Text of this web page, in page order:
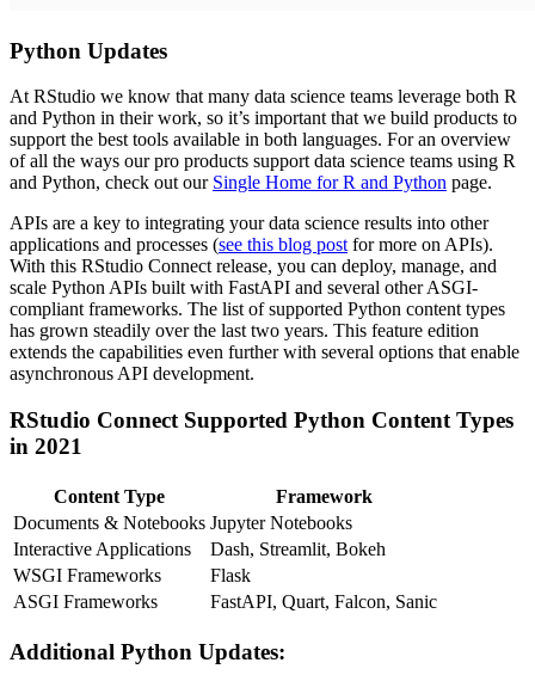
Python Updates
At RStudio we know that many data science teams leverage both R
and Python in their work, so it’s important that we build products to
support the best tools available in both languages. For an overview
of all the ways our pro products support data science teams using R
and Python, check out our Single Home for R and Python page.
APIs are a key to integrating your data science results into other
applications and processes (see this blog postfor more on APIs).
With this RStudio Connect release, you can deploy, manage, and
scale Python APIs built with FastAPI and several other ASGI-
compliant frameworks. The list of supported Python content types
has grown steadily over the last two years. This feature edition
extends the capabilities even further with several options that enable
asynchronous API development.
RStudio Connect Supported Python Content Types
in 2021
Content Type
Framework
Documents & Notebooks Jupyter Notebooks
Interactive Applications
Dash, Streamlit, Bokeh
WSGI Frameworks
Flask
ASGI Frameworks
FastAPI, Quart, Falcon, Sanic
Additional Python Updates: